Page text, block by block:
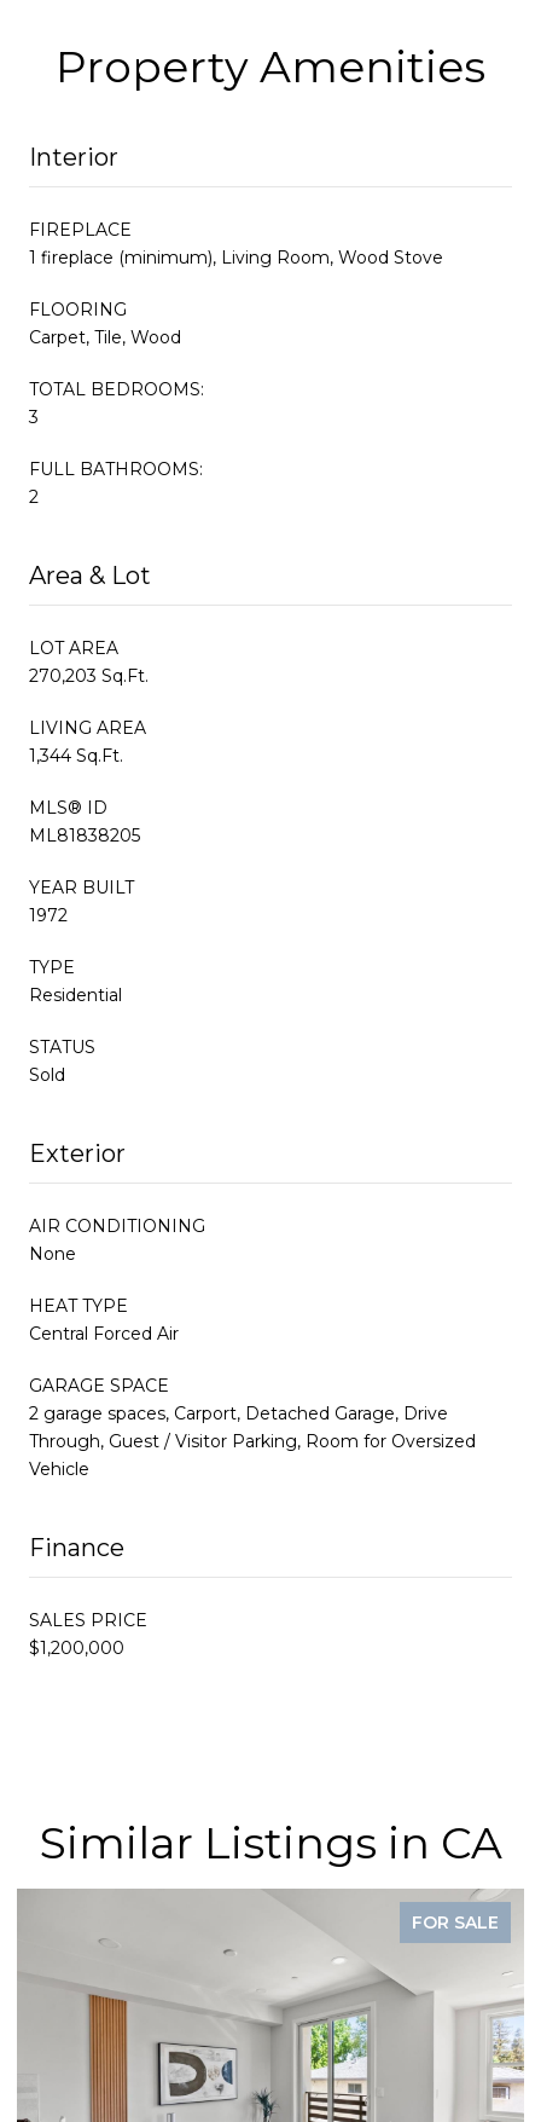
Property Amenities
Interior
FIREPLACE
1 fireplace (minimum), Living Room, Wood Stove
FLOORING
Carpet, Tile, Wood
TOTAL BEDROOMS:
3
FULL BATHROOMS:
2
Area & Lot
LOT AREA
270,203 Sq.Ft.
LIVING AREA
1,344 Sq.Ft.
MLS® ID
ML81838205
YEAR BUILT
1972
TYPE
Residential
STATUS
Sold
Exterior
AIR CONDITIONING
None
HEAT TYPE
Central Forced Air
GARAGE SPACE
2 garage spaces, Carport, Detached Garage, Drive
Through, Guest / Visitor Parking, Room for Oversized
Vehicle
Finance
SALES PRICE
$1,200,000
Similar Listings in CA
FOR SALE